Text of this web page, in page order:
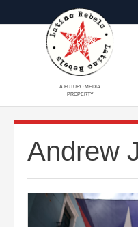
A FUTURO MEDIA
PROPERTY
Andrew